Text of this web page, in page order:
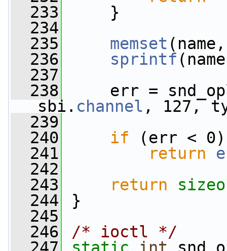
  233
}
  234
  235
memset
  236
sprintf
  237
  238
err =
sbi. channel , 127,
  239
  240
if (err < 0)
  241
return
  242
  243
return
  244
}
  245
  246
/* ioctl */